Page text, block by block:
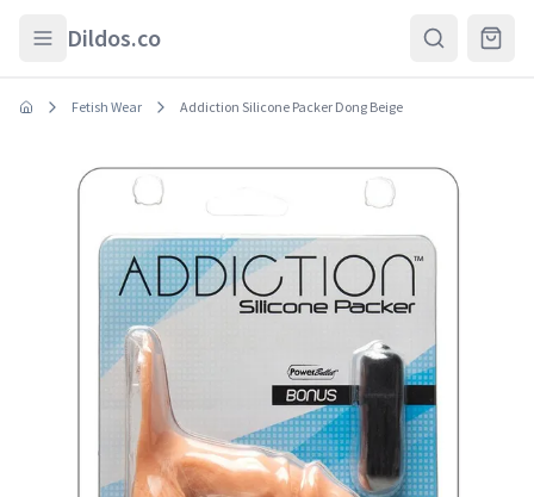
Dildos.co
Fetish Wear Addiction Silicone Packer Dong Beige